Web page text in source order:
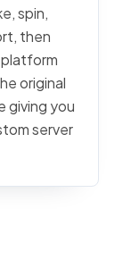
spin,
then
original
giving you
server